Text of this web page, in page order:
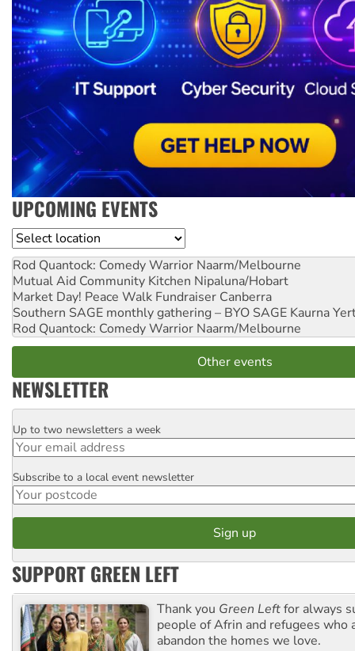
UPCOMING EVENTS
Location
Rod Quantock: Comedy Warrior Naarm/Melbourne
Mutual Aid Community Kitchen Nipaluna/Hobart
Market Day! Peace Walk Fundraiser Canberra
Southern SAGE monthly gathering – BYO SAGE Kaurna
Rod Quantock: Comedy Warrior Naarm/Melbourne
Other events
NEWSLETTER
Email
Up to two newsletters a week
Postcode
Subscribe to a local event newsletter
SUPPORT GREEN LEFT
Thank you Green Leftfor always
people of Afrin and refugees who
abandon the homes we love.